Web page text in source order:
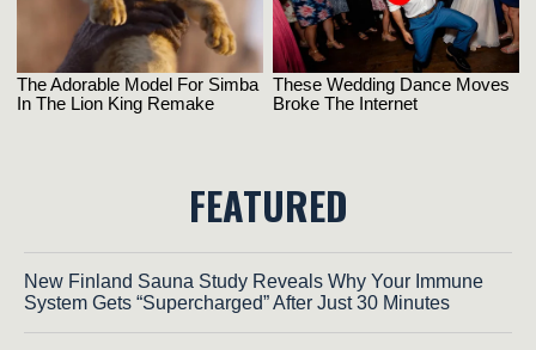
FEATURED
New Finland Sauna Study Reveals Why Your Immune
System Gets “Supercharged” After Just 30 Minutes